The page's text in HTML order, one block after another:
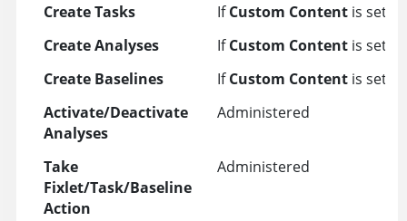
Create Tasks
IfCustom Contentis set to
Create Analyses
IfCustom Contentis set to
Create Baselines
IfCustom Contentis set to
Activate/Deactivate
Analyses
Administered
Take
Fixlet/Task/Baseline
Action
Administered